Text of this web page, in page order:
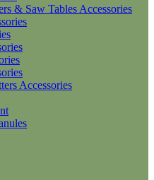
& Saw Tables Accessories
Accessories